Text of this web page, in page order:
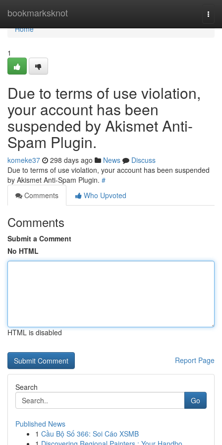
bookmarksknot
Home
Home
1
Due to terms of use violation,
your account has been
suspended by Akismet Anti-
Spam Plugin.
komeke37 298 days ago News
Discuss
Due to terms of use violation, your account has been suspended
by Akismet Anti-Spam Plugin. #
Comments
Who Upvoted
Comments
Submit a Comment
No HTML
HTML is disabled
Report Page
Search
Go
Published News
1 Cầu Bộ Số 366: Soi Cáo XSMB